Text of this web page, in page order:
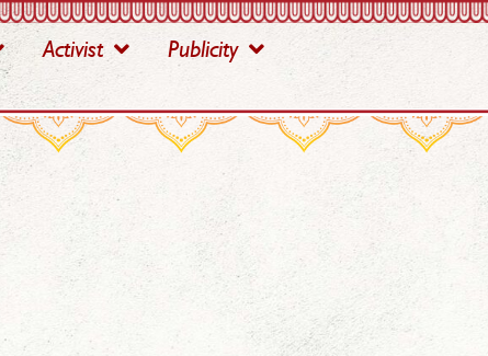
Activist
Publicity